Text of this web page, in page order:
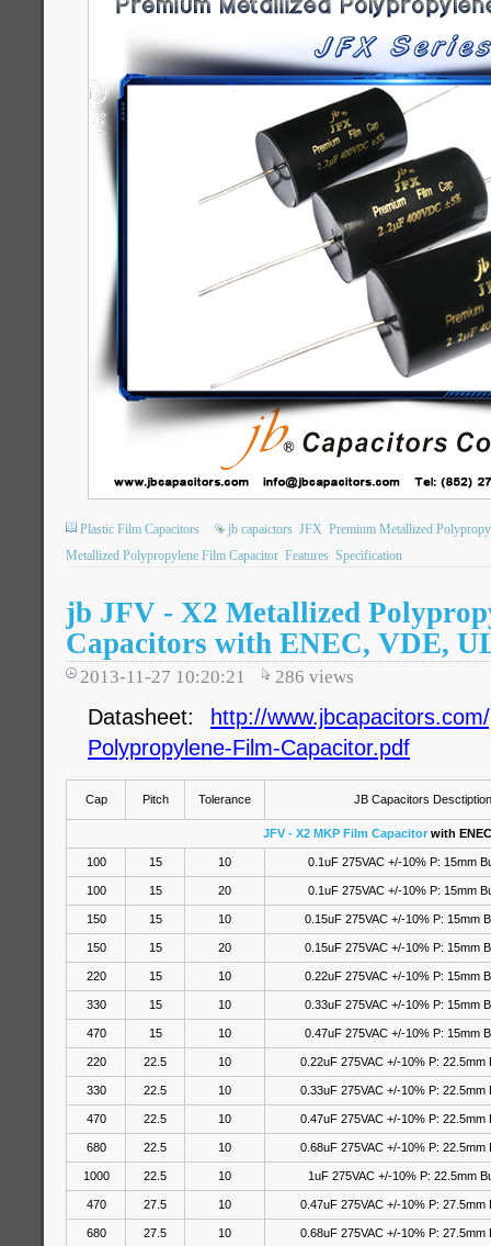
Plastic Film Capacitors jb capaictors JFX Premium Metallized
Metallized Polypropylene Film Capacitor Features Specification
jb JFV - X2 Metallized
Capacitors with ENEC, VDE,
2013-11-27 10:20:21 286 views
Datasheet:
http://
Polypropylene-Film-Capacitor.pdf
Cap Pitch Tolerance JB Capacitors Desctiption
JFV - X2 MKP Film Capacitorwith
100 15 10 0.1uF 275VAC +/-10% P: 15mm
100 15 20 0.1uF 275VAC +/-10% P: 15mm
150 15 10 0.15uF 275VAC +/-10% P: 15mm
150 15 20 0.15uF 275VAC +/-10% P: 15mm
220 15 10 0.22uF 275VAC +/-10% P: 15mm
330 15 10 0.33uF 275VAC +/-10% P: 15mm
470 15 10 0.47uF 275VAC +/-10% P: 15mm
220 22.5 10 0.22uF 275VAC +/-10% P: 22.5mm
330 22.5 10 0.33uF 275VAC +/-10% P: 22.5mm
470 22.5 10 0.47uF 275VAC +/-10% P: 22.5mm
680 22.5 10 0.68uF 275VAC +/-10% P: 22.5mm
1000 22.5 10 1uF 275VAC +/-10% P: 22.5mm
470 27.5 10 0.47uF 275VAC +/-10% P: 27.5mm
680 27.5 10 0.68uF 275VAC +/-10% P: 27.5mm